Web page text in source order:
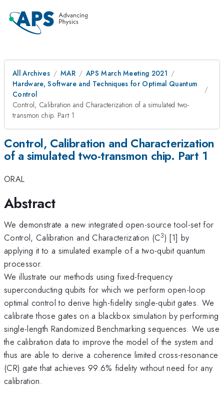
All Archives MAR
APS March Meeting 2021
Hardware, Software and Techniques for Optimal Quantum
Control
Control, Calibration and Characterization of a simulated two-
transmon chip. Part 1
Control, Calibration and Characterization
of a simulated two-transmon chip. Part 1
ORAL
Abstract
We demonstrate a new integrated open-source tool-set for
Control, Calibration and Characterization (C3) [1] by
applying it to a simulated example of a two-qubit quantum
processor.
We illustrate our methods using fixed-frequency
superconducting qubits for which we perform open-loop
optimal control to derive high-fidelity single-qubit gates. We
calibrate those gates on a blackbox simulation by performing
single-length Randomized Benchmarking sequences. We use
the calibration data to improve the model of the system and
thus are able to derive a coherence limited cross-resonance
(CR) gate that achieves 99.6% fidelity without need for any
calibration.